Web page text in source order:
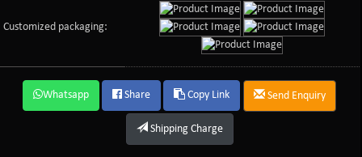
Customized packaging:
Whatsapp Share Copy Link Send Enquiry
Shipping Charge